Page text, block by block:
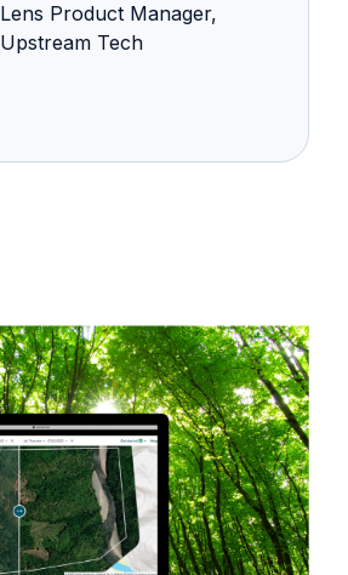
Lens Product Manager,
Upstream Tech